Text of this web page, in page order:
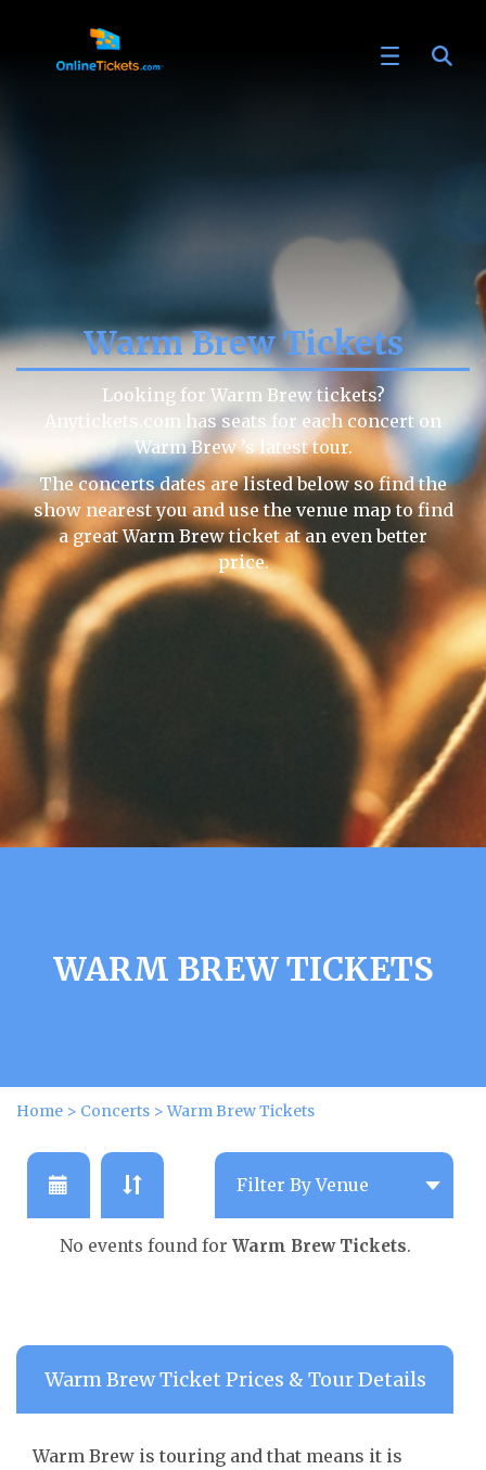
Warm Brew Tickets
Looking for Warm Brew tickets?
Anytickets.com has seats for each concert on
Warm Brew ’s latest tour.
The concerts dates are listed below so find the
show nearest you and use the venue map to find
a great Warm Brew ticket at an even better
price.
WARM BREW TICKETS
Home > Concerts >Warm Brew Tickets
No events found for Warm Brew Tickets.
Warm Brew Ticket Prices & Tour Details
Warm Brew is touring and that means it is